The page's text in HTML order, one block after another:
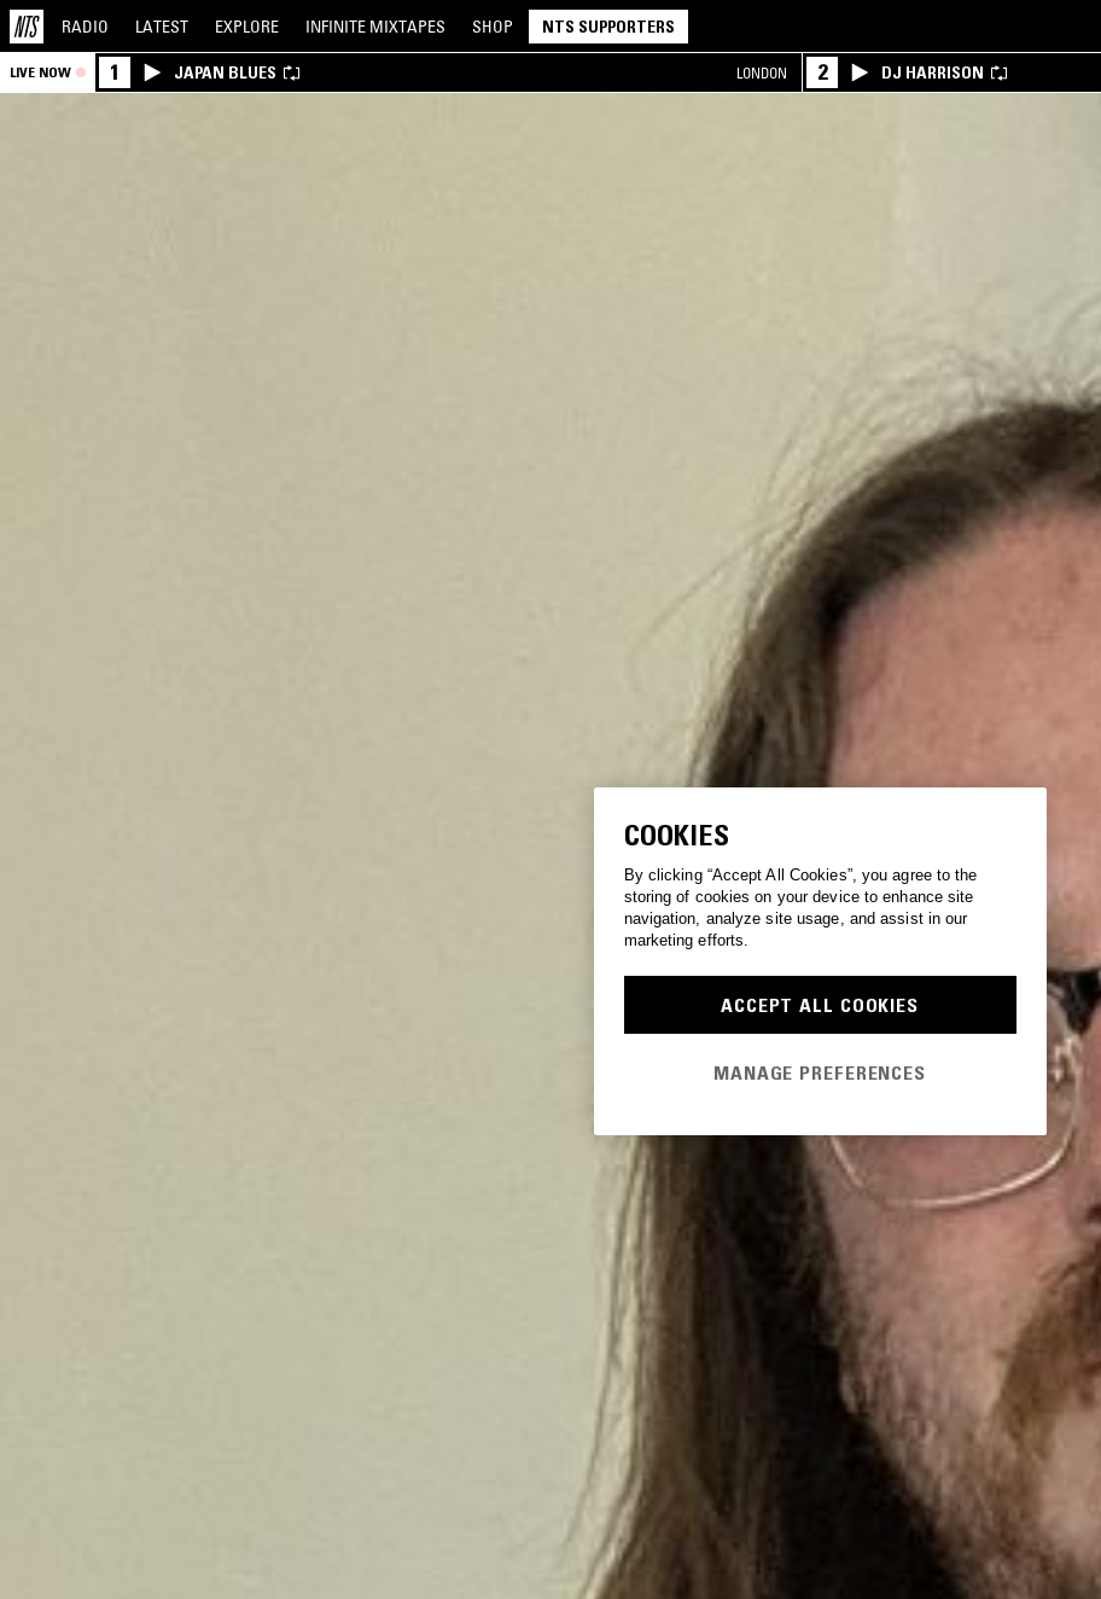
RADIO LATEST EXPLORE INFINITE MIXTAPES SHOP NTS SUPPORTERS
LIVE NOW 1 JAPAN BLUES LONDON 2 DJ HARRISON
COOKIES
By clicking “Accept All Cookies”, you agree to the
storing of cookies on your device to enhance site
navigation, analyze site usage, and assist in our
marketing efforts.
ACCEPT ALL COOKIES
MANAGE PREFERENCES